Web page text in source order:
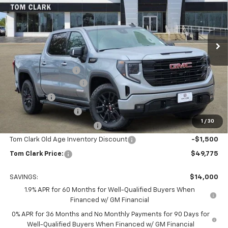
1 / 30
Tom Clark Buick GMC
VIN:1GTPHCED1TZ159632 Stock:260726 Model:TC10543
Courtesy Transportation Unit Ext. Int.
MSRP:
$63,550
Documentation Fee
$225
TOM CLARK DISCOUNT
-$6,750
Bonus Cash -$2,500
Purchase Allowance -$1,750
Courtesy Vehicle Discount -$1,500
Tom Clark Old Age Inventory Discount -$1,500
Tom Clark Price: $49,775
SAVINGS:
$14,000
1.9% APR for 60 Months for Well-Qualified Buyers When
Financed w/ GM Financial
0% APR for 36 Months and No Monthly Payments for 90 Days for
Well-Qualified Buyers When Financed w/ GM Financial